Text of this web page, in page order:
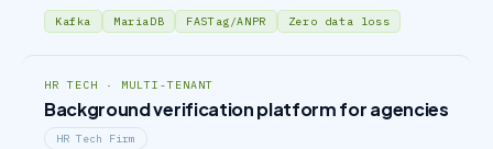
Kafka MariaDB FASTag/ANPR Zero data loss
HR TECH · MULTI-TENANT
Background verification platform for agencies
HR Tech Firm